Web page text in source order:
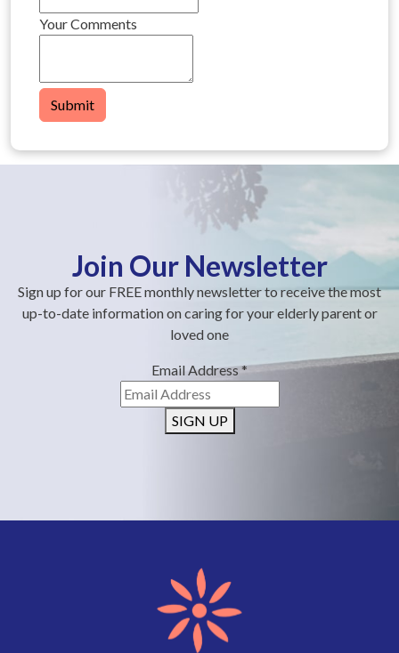
Your Comments
Submit
Join Our Newsletter
Sign up for our FREE monthly newsletter to receive the most
up-to-date information on caring for your elderly parent or
loved one
Email Address*
SIGN UP